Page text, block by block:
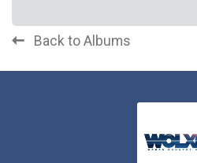
Back to Albums